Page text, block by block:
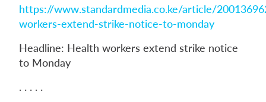
https://www.standardmedia.co.ke/article/
workers-extend-strike-notice-to-monday
Headline: Health workers extend strike notice
to Monday
. . . . .